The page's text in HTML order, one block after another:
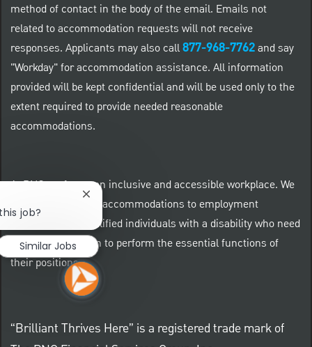
method of contact in the body of the email. Emails not
related to accommodation requests will not receive
responses. Applicants may also call877-968-7762and say
"Workday" for accommodation assistance. All information
provided will be kept confidential and will be used only to the
extent required to provide needed reasonable
accommodations.
At PNC we foster an inclusive and accessible workplace. We
provide reasonable accommodations to employment
applicants and qualified individuals with a disability who need
an accommodation to perform the essential functions of
their positions.
“Brilliant Thrives Here” is a registered trade mark of
job?
Close chatbot notification
Similar Jobs